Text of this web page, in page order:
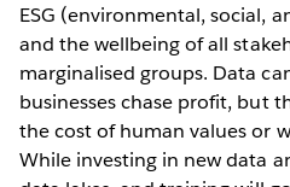
ESG (environmental, social,
and the wellbeing of all
marginalised groups. Data
businesses chase profit, but
the cost of human values or
While investing in new data